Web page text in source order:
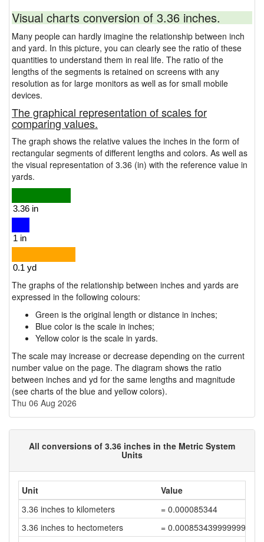
Visual charts conversion of 3.36 inches.
Many people can hardly imagine the relationship between inch
and yard. In this picture, you can clearly see the ratio of these
quantities to understand them in real life. The ratio of the
lengths of the segments is retained on screens with any
resolution as for large monitors as well as for small mobile
devices.
The graphical representation of scales for
comparing values.
The graph shows the relative values the inches in the form of
rectangular segments of different lengths and colors. As well as
the visual representation of 3.36 (in) with the reference value in
yards.
The graphs of the relationship between inches and yards are
expressed in the following colours:
Green is the original length or distance in inches;
Blue color is the scale in inches;
Yellow color is the scale in yards.
The scale may increase or decrease depending on the current
number value on the page. The diagram shows the ratio
between inches and yd for the same lengths and magnitude
(see charts of the blue and yellow colors).
Thu 06 Aug 2026
All conversions of 3.36 inches in the Metric System
Units
Unit
Value
3.36 inches to kilometers
= 0.000085344
3.36 inches to hectometers
= 0.0008534399999999999